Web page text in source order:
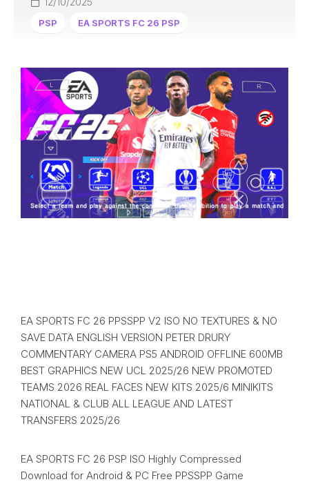
PSP EA SPORTS FC 26 PSP
EA SPORTS FC 26 PPSSPP V2 ISO NO TEXTURES & NO
SAVE DATA ENGLISH VERSION PETER DRURY
COMMENTARY CAMERA PS5 ANDROID OFFLINE 600MB
BEST GRAPHICS NEW UCL 2025/26 NEW PROMOTED
TEAMS 2026 REAL FACES NEW KITS 2025/6 MINIKITS
NATIONAL & CLUB ALL LEAGUE AND LATEST
TRANSFERS 2025/26
EA SPORTS FC 26 PSP ISO Highly Compressed
Download for Android & PC Free PPSSPP Game